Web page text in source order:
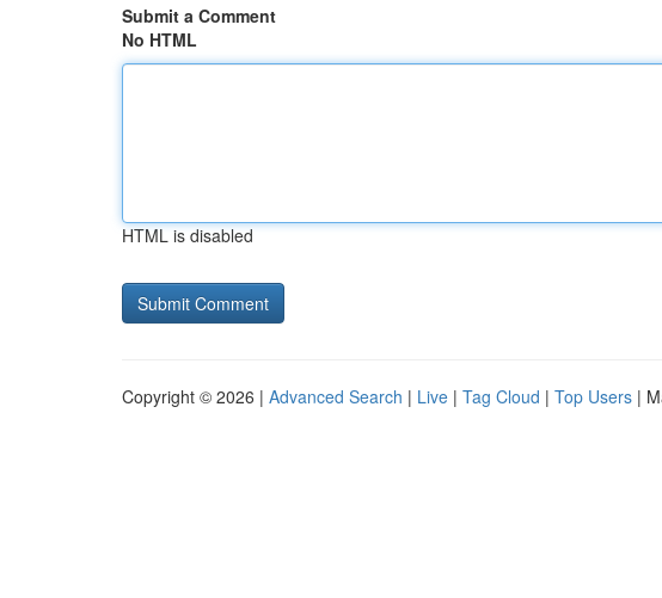
Submit a Comment
No HTML
HTML is disabled
Copyright © 2026 | Advanced Search | Live | Tag Cloud | Top Users |